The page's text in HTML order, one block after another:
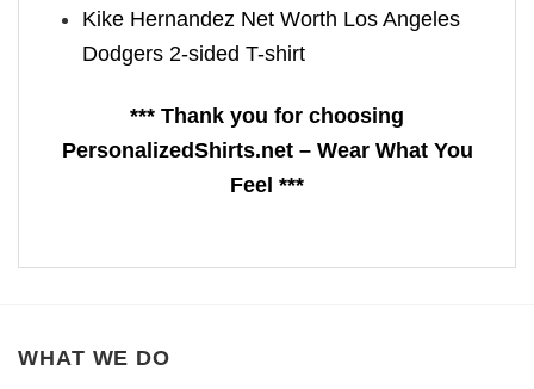
Kike Hernandez Net Worth Los Angeles
Dodgers 2-sided T-shirt
*** Thank you for choosing
PersonalizedShirts.net – Wear What You
Feel ***
WHAT WE DO